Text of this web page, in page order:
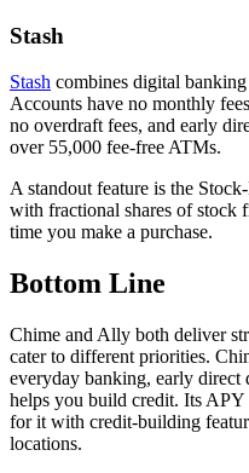
Stash
Stash combines digital
Accounts have no monthly
no overdraft fees, and early
over 55,000 fee-free ATMs.
A standout feature is the
with fractional shares of stock
time you make a purchase.
Bottom Line
Chime and Ally both deliver
cater to different priorities.
everyday banking, early direct
helps you build credit. Its
for it with credit-building
locations.